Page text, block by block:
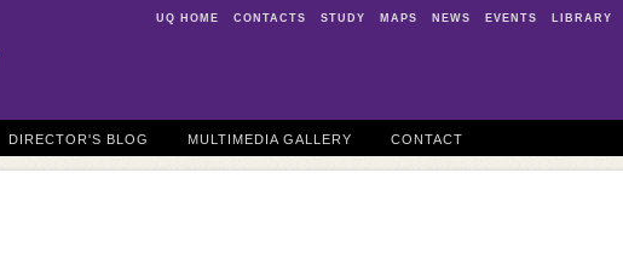
UQ HOME CONTACTS STUDY MAPS NEWS EVENTS LIBRARY
DIRECTOR'S BLOG MULTIMEDIA GALLERY CONTACT